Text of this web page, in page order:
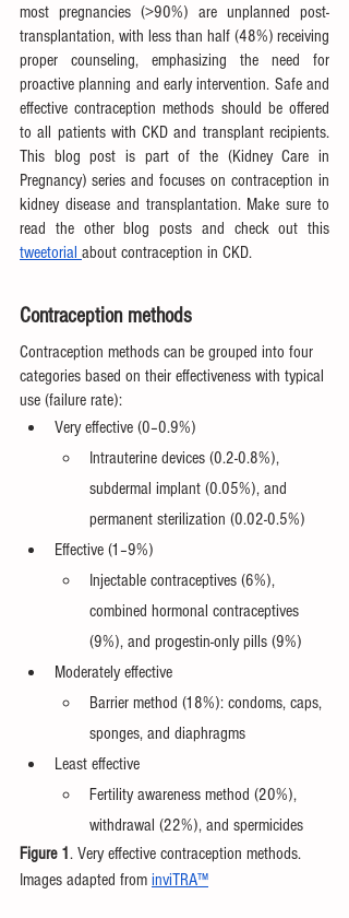
most pregnancies (>90%) are unplanned post-
transplantation, with less than half (48%) receiving
proper counseling, emphasizing the need for
proactive planning and early intervention. Safe and
effective contraception methods should be offered
to all patients with CKD and transplant recipients.
This blog post is part of the (Kidney Care in
Pregnancy) series and focuses on contraception in
kidney disease and transplantation. Make sure to
tweetorial about contraception in CKD.
Contraception methods
Contraception methods can be grouped into four
categories based on their effectiveness with typical
use (failure rate):
Very effective (0–0.9%)
Intrauterine devices (0.2-0.8%),
subdermal implant (0.05%), and
permanent sterilization (0.02-0.5%)
Effective (1–9%)
Injectable contraceptives (6%),
combined hormonal contraceptives
(9%), and progestin-only pills (9%)
Moderately effective
Barrier method (18%): condoms, caps,
sponges, and diaphragms
Least effective
Fertility awareness method (20%),
withdrawal (22%), and spermicides
Figure 1. Very effective contraception methods.
Images adapted from inviTRA™